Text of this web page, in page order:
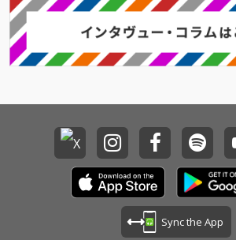
Sync the App